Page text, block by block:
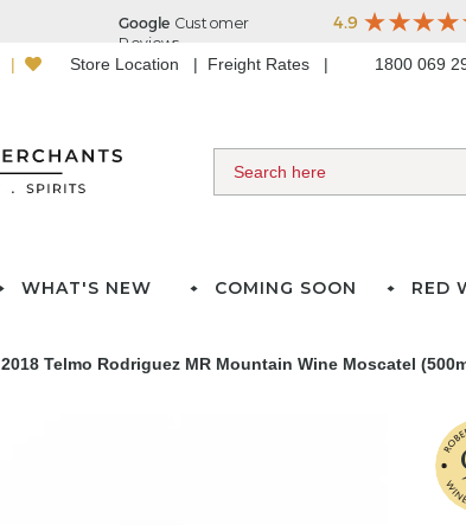
Store Location Freight Rates 1800 069
WHAT'S NEW COMING SOON RED
2018 Telmo Rodriguez MR Mountain Wine Moscatel